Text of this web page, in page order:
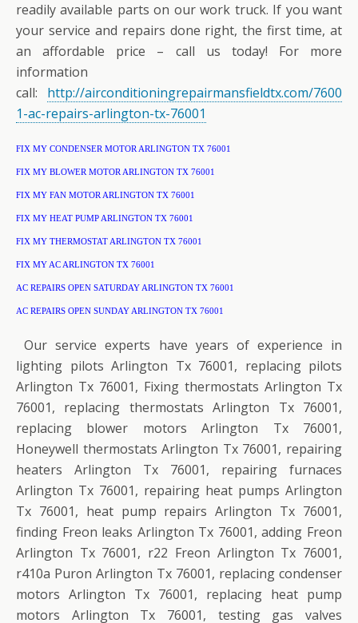
readily available parts on our work truck. If you want
your service and repairs done right, the first time, at
an affordable price – call us today! For more
information
call: http://airconditioningrepairmansfieldtx.com/7600
1-ac-repairs-arlington-tx-76001
FIX MY CONDENSER MOTOR ARLINGTON TX 76001
FIX MY BLOWER MOTOR ARLINGTON TX 76001
FIX MY FAN MOTOR ARLINGTON TX 76001
FIX MY HEAT PUMP ARLINGTON TX 76001
FIX MY THERMOSTAT ARLINGTON TX 76001
FIX MY AC ARLINGTON TX 76001
AC REPAIRS OPEN SATURDAY ARLINGTON TX 76001
AC REPAIRS OPEN SUNDAY ARLINGTON TX 76001
Our service experts have years of experience in
lighting pilots Arlington Tx 76001, replacing pilots
Arlington Tx 76001, Fixing thermostats Arlington Tx
76001, replacing thermostats Arlington Tx 76001,
replacing blower motors Arlington Tx 76001,
Honeywell thermostats Arlington Tx 76001, repairing
heaters Arlington Tx 76001, repairing furnaces
Arlington Tx 76001, repairing heat pumps Arlington
Tx 76001, heat pump repairs Arlington Tx 76001,
finding Freon leaks Arlington Tx 76001, adding Freon
Arlington Tx 76001, r22 Freon Arlington Tx 76001,
r410a Puron Arlington Tx 76001, replacing condenser
motors Arlington Tx 76001, replacing heat pump
motors Arlington Tx 76001, testing gas valves